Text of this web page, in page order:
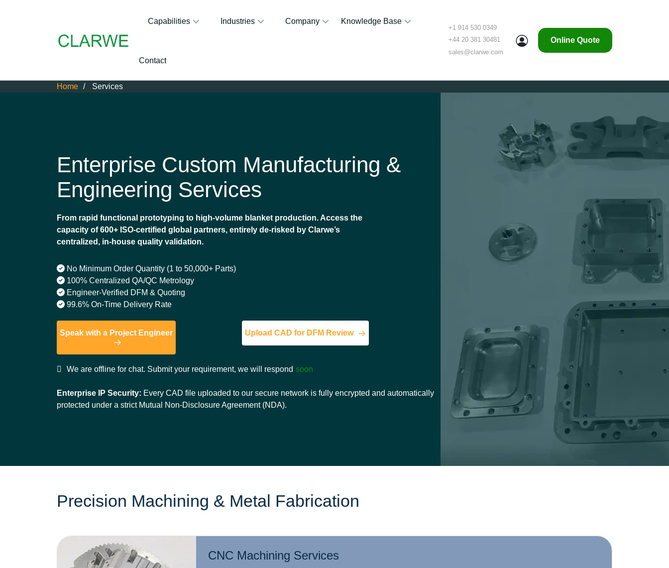
Capabilities Industries Company Knowledge Base
Contact
+1 914 530 0349
+44 20 381 30481
sales@clarwe.com
Online Quote
Home Services
Enterprise Custom Manufacturing &
Engineering Services
From rapid functional prototyping to high-volume blanket production. Access the
capacity of 600+ ISO-certified global partners, entirely de-risked by Clarwe’s
centralized, in-house quality validation.
No Minimum Order Quantity (1 to 50,000+ Parts)
100% Centralized QA/QC Metrology
Engineer-Verified DFM & Quoting
99.6% On-Time Delivery Rate
Speak with a Project Engineer Upload CAD for DFM Review
We are offline for chat. Submit your requirement, we will respond soon
Enterprise IP Security: Every CAD file uploaded to our secure network is fully encrypted and automatically
protected under a strict Mutual Non-Disclosure Agreement (NDA).
Precision Machining & Metal Fabrication
CNC Machining Services